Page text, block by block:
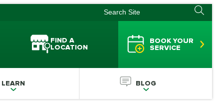
FIND A
LOCATION
BOOK YOUR
SERVICE
LEARN BLOG